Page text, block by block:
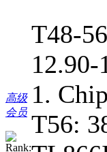
高级
会员
T48-
12.90-
1.
T56: